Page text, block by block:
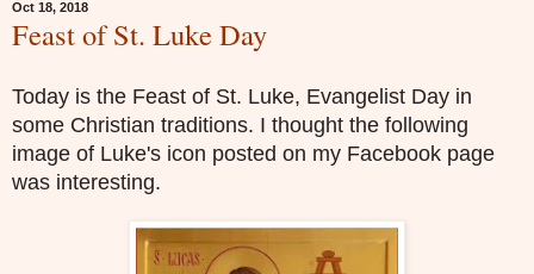
Oct 18, 2018
Feast of St. Luke Day
Today is the Feast of St. Luke, Evangelist Day in
some Christian traditions. I thought the following
image of Luke's icon posted on my Facebook page
was interesting.